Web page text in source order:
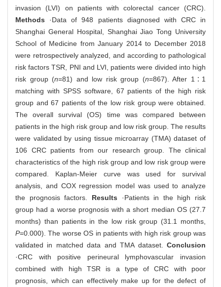
invasion (LVI) on patients with colorectal cancer (CRC).
Methods ·Data of 948 patients diagnosed with CRC in
Shanghai General Hospital, Shanghai Jiao Tong University
School of Medicine from January 2014 to December 2018
were retrospectively analyzed, and according to pathological
risk factors TSR, PNI and LVI, patients were divided into high
risk group (n=81) and low risk group (n=867). After 1∶1
matching with SPSS software, 67 patients of the high risk
group and 67 patients of the low risk group were obtained.
The overall survival (OS) time was compared between
patients in the high risk group and low risk group. The results
were validated by using tissue microarray (TMA) dataset of
106 CRC patients from our research group. The clinical
characteristics of the high risk group and low risk group were
compared. Kaplan-Meier curve was used for survival
analysis, and COX regression model was used to analyze
the prognosis factors. Results ·Patients in the high risk
group had a worse prognosis with a short median OS (27.7
months) than patients in the low risk group (31.1 months,
P=0.000). The worse OS in patients with high risk group was
validated in matched data and TMA dataset. Conclusion
·CRC with positive perineural lymphovascular invasion
combined with high TSR is a type of CRC with poor
prognosis, which can effectively make up for the defect of